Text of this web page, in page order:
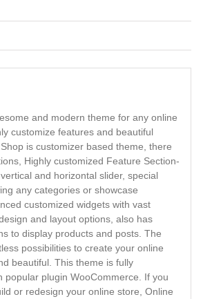
and modern theme for any online
customize features and beautiful
is customizer based theme, there
Highly customized Feature Section-
and horizontal slider, special
any categories or showcase
customized widgets with vast
and layout options, also has
to display products and posts. The
possibilities to create your online
beautiful. This theme is fully
popular plugin WooCommerce. If you
or redesign your online store, Online